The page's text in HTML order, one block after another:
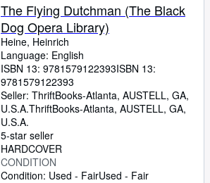
The Flying Dutchman (The Black
Dog Opera Library)
Heine, Heinrich
Language: English
ISBN 13: 9781579122393ISBN 13:
9781579122393
Seller: ThriftBooks-Atlanta, AUSTELL, GA,
U.S.A.ThriftBooks-Atlanta, AUSTELL, GA,
U.S.A.
5-star seller
HARDCOVER
CONDITION
Condition: Used - FairUsed - Fair